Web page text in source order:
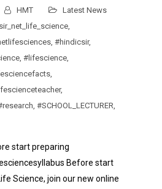
HMT
Latest News
,
, #hindicsir,
, #lifescience,
,
,
, #SCHOOL_LECTURER,
start preparing
Before start
Science, join our new online